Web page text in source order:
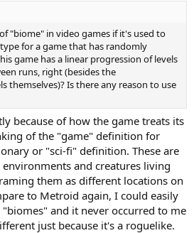
"biome" in video games if it's used to
for a game that has randomly
game has a linear progression of levels
runs, right (besides the
themselves)? Is there any reason to use
because of how the game treats its
of the "game" definition for
or "sci-fi" definition. These are
and creatures living
them as different locations on
to Metroid again, I could easily
and it never occurred to me
just because it's a roguelike.